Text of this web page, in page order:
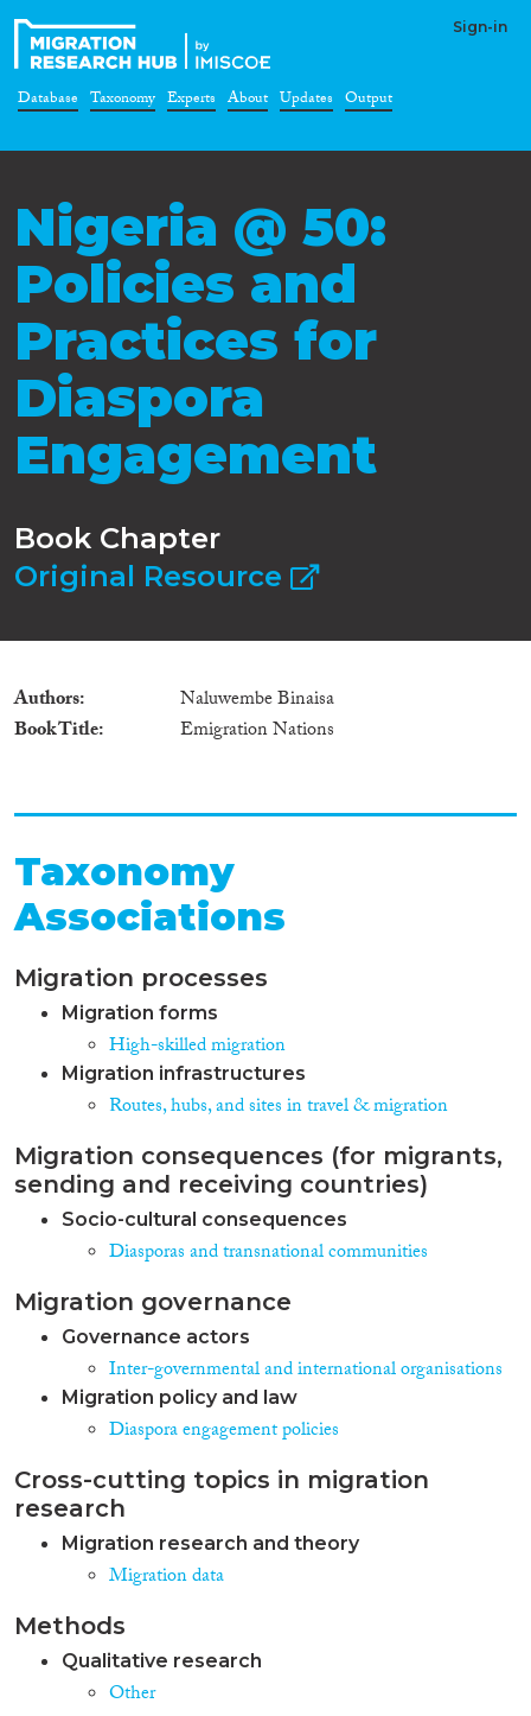
Sign-in
Database Taxonomy Experts About Updates Output
Nigeria @ 50:
Policies and
Practices for
Diaspora
Engagement
Book Chapter
Original Resource
Authors
Naluwembe Binaisa
Book Title
Emigration Nations
Taxonomy
Associations
Migration processes
Migration forms
High-skilled migration
Migration infrastructures
Routes, hubs, and sites in travel & migration
Migration consequences (for migrants,
sending and receiving countries)
Socio-cultural consequences
Diasporas and transnational communities
Migration governance
Governance actors
Inter-governmental and international organisations
Migration policy and law
Diaspora engagement policies
Cross-cutting topics in migration
research
Migration research and theory
Migration data
Methods
Qualitative research
Other